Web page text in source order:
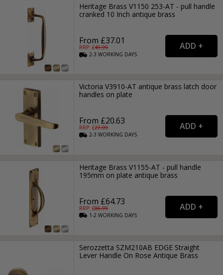
Heritage Brass V1150 253-AT - pull handle
cranked 10 Inch antique brass
From £37.01
RRP: £49.99
2-3WORKING DAYS
Victoria V3910-AT antique brass latch door
handles on plate
From £20.63
RRP: £27.99
2-3WORKING DAYS
Heritage Brass V1155-AT - pull handle
195mm on plate antique brass
From £64.73
RRP: £86.99
1-2WORKING DAYS
Serozzetta SZM210AB EDGE Straight
Lever Handle On Rose Antique Brass